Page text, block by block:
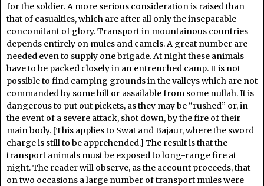
for the soldier. A more serious consideration is raised than
that of casualties, which are after all only the inseparable
concomitant of glory. Transport in mountainous countries
depends entirely on mules and camels. A great number are
needed even to supply one brigade. At night these animals
have to be packed closely in an entrenched camp. It is not
possible to find camping grounds in the valleys which are not
commanded by some hill or assailable from some nullah. It is
dangerous to put out pickets, as they may be “rushed” or, in
the event of a severe attack, shot down, by the fire of their
main body. [This applies to Swat and Bajaur, where the sword
charge is still to be apprehended.] The result is that the
transport animals must be exposed to long-range fire at
night. The reader will observe, as the account proceeds, that
on two occasions a large number of transport mules were